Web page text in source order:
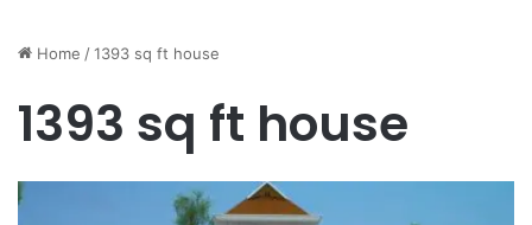
Home /1393 sq ft house
1393 sq ft house